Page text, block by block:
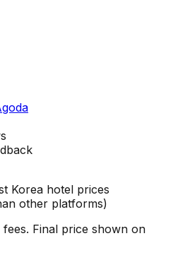
Korea hotel prices
other platforms)
fees. Final price shown on